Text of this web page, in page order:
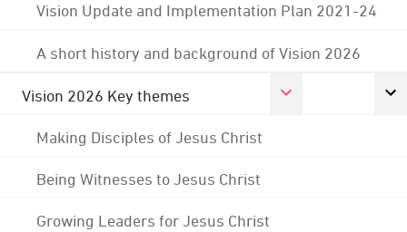
Vision Update and Implementation Plan 2021-24
A short history and background of Vision 2026
Vision 2026 Key themes
Making Disciples of Jesus Christ
Being Witnesses to Jesus Christ
Growing Leaders for Jesus Christ